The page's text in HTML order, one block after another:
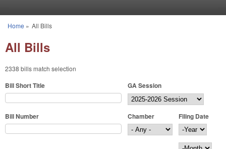
You are here
Home » All Bills
All Bills
2338 bills match selection
Bill Short Title GA Session
Bill Number Chamber
Filing Date
Filing Date
Year
Month